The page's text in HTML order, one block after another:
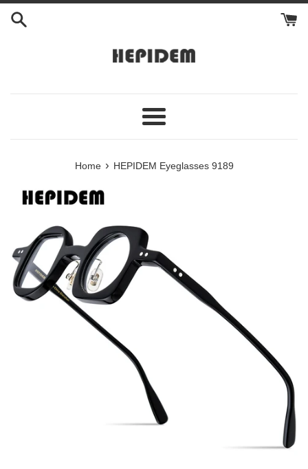
Skip
Menu
Home › HEPIDEM Eyeglasses 9189